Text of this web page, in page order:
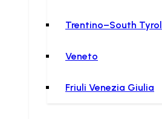
Trentino–South Tyrol
Veneto
Friuli Venezia Giulia